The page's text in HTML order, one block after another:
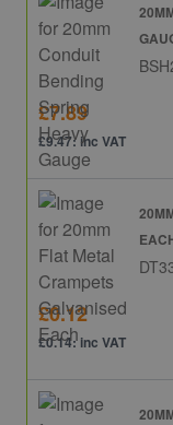
£7.89
£9.47: inc VAT
£0.12
£0.14: inc VAT